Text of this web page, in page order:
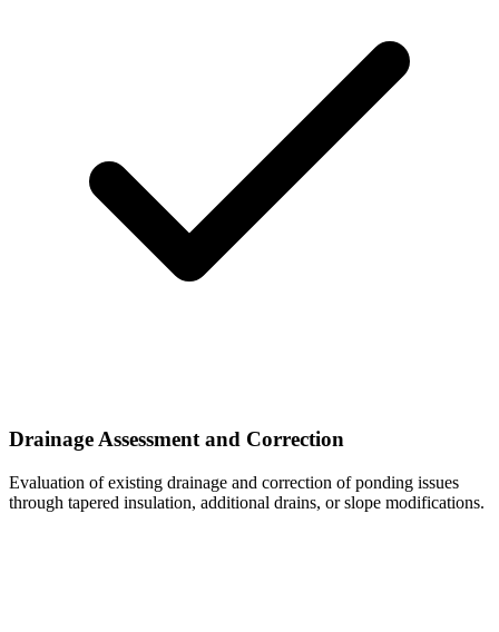
Drainage Assessment and Correction
Evaluation of existing drainage and correction of ponding issues
through tapered insulation, additional drains, or slope modifications.